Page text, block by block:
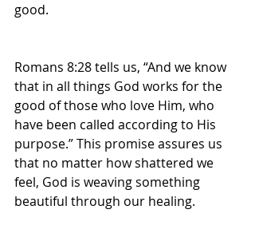
good.
Romans 8:28 tells us, “And we know
that in all things God works for the
good of those who love Him, who
have been called according to His
purpose.” This promise assures us
that no matter how shattered we
feel, God is weaving something
beautiful through our healing.